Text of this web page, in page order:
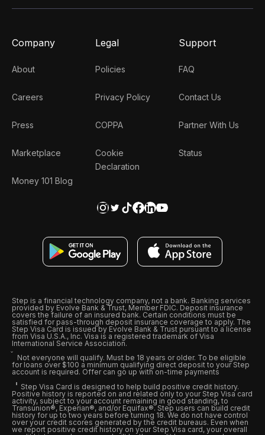
Company
About
Careers
Press
Marketplace
Money 101 Blog
Legal
Policies
Privacy Policy
COPPA
Cookie
Declaration
Support
FAQ
Contact Us
Partner With Us
Status
Step is a financial technology company, not a bank. Banking services
provided by Evolve Bank & Trust, Member FDIC. Deposit insurance
covers the failure of an insured bank. Certain conditions must be
satisfied for pass-through deposit insurance coverage to apply. The
Step Visa Card is issued by Evolve Bank & Trust pursuant to a license
from Visa U.S.A., Inc. Visa is a registered trademark of Visa
International Service Association.
Not everyone will qualify. Must be 18 years or older. To be eligible
for loans over $100 a minimum qualifying direct deposit to your Step
account is required. Offer can go up with on-time payments
Step Visa Card is designed to help build positive credit history.
Positive history is reported on and related only to your Step Visa card
activity, subject to your account remaining in good standing, to
Transunion®, Experian®, and/or Equifax®. Step users can build credit
history for up to two years before turning 18. We do not have control
over your credit scores generated by the credit bureaus. Even when
we report positive credit history on your Step Visa card, your overall